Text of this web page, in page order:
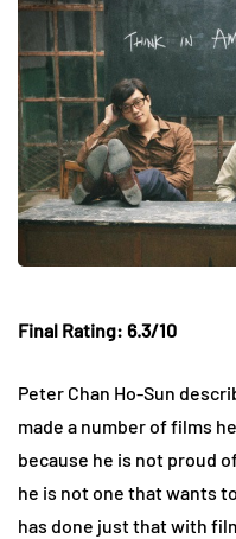
Final Rating: 6.3/10
Peter Chan Ho-Sun
made a number of films
because he is not proud
he is not one that wants
has done just that with